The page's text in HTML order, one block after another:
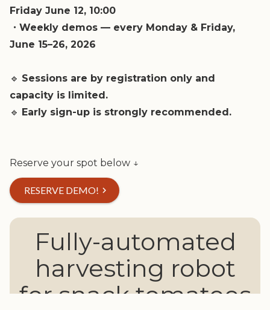
Friday June 12, 10:00
・Weekly demos — every Monday & Friday,
June 15–26, 2026
🔹 Sessions are by registration only and
capacity is limited.
🔹 Early sign-up is strongly recommended.
Reserve your spot below ↓
RESERVE DEMO! chevron_right
Fully-automated
harvesting robot
for snack tomatoes